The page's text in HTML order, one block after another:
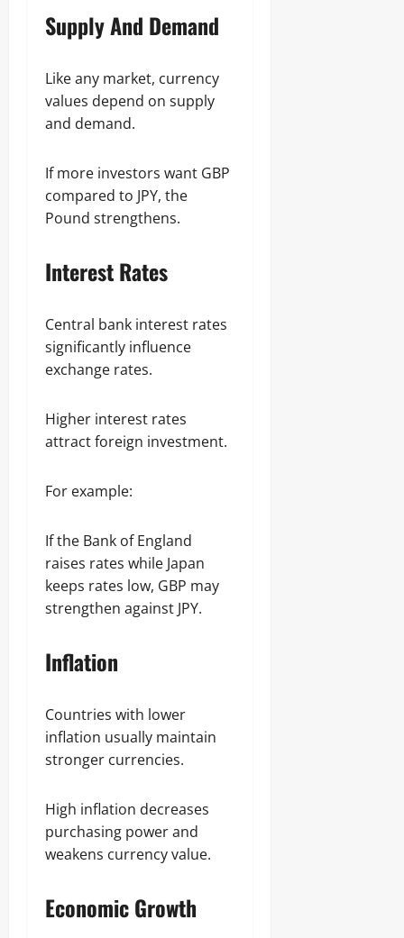
Supply And Demand
Like any market, currency
values depend on supply
and demand.
If more investors want GBP
compared to JPY, the
Pound strengthens.
Interest Rates
Central bank interest rates
significantly influence
exchange rates.
Higher interest rates
attract foreign investment.
For example:
If the Bank of England
raises rates while Japan
keeps rates low, GBP may
strengthen against JPY.
Inflation
Countries with lower
inflation usually maintain
stronger currencies.
High inflation decreases
purchasing power and
weakens currency value.
Economic Growth